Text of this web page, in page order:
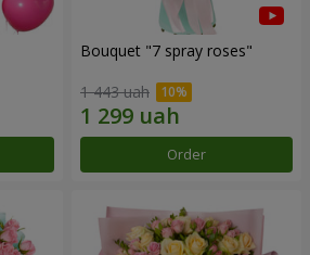
Bouquet "7 spray roses"
1 443 uah
Order